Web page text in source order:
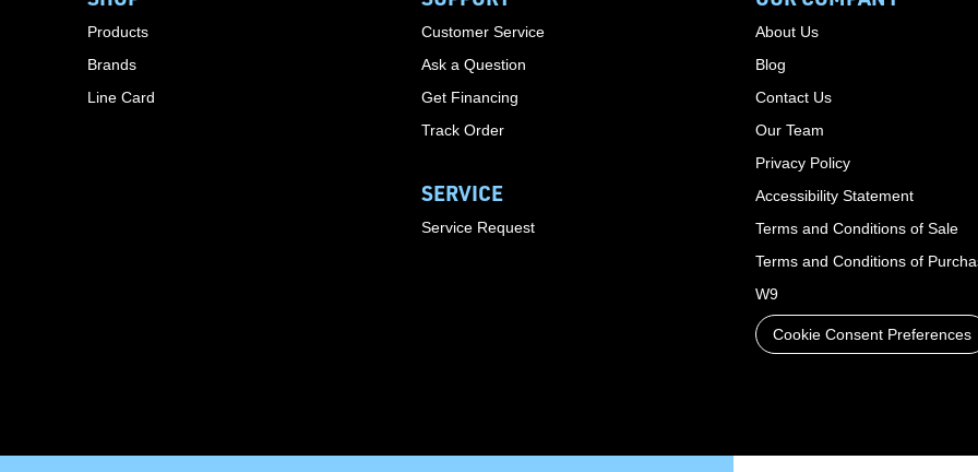
Products
Brands
Line Card
Customer Service
Ask a Question
Get Financing
Track Order
SERVICE
Service Request
About Us
Blog
Contact Us
Our Team
Privacy Policy
Accessibility Statement
Terms and Conditions of Sale
Terms and Conditions of
W9
Cookie Consent Preferences